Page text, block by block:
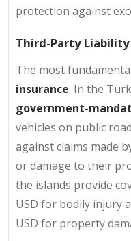
protection against
Third-Party Liability
The most
insurance. In the
government-
vehicles on public
against claims made
or damage to their
the islands provide
USD for bodily injury
USD for property